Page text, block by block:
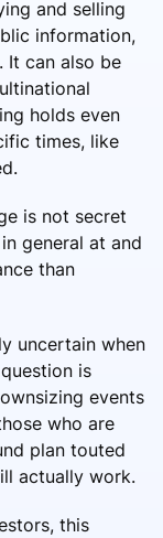
and selling
information,
It can also be
holds even
times, like
is not secret
general at and
than
uncertain when
is
events
who are
plan touted
actually work.
this